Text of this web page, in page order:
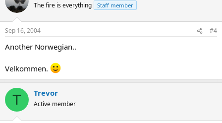
The fire is everything Staff member
Sep 16, 2004 #4
Another Norwegian..
Velkommen.
T Trevor
Active member